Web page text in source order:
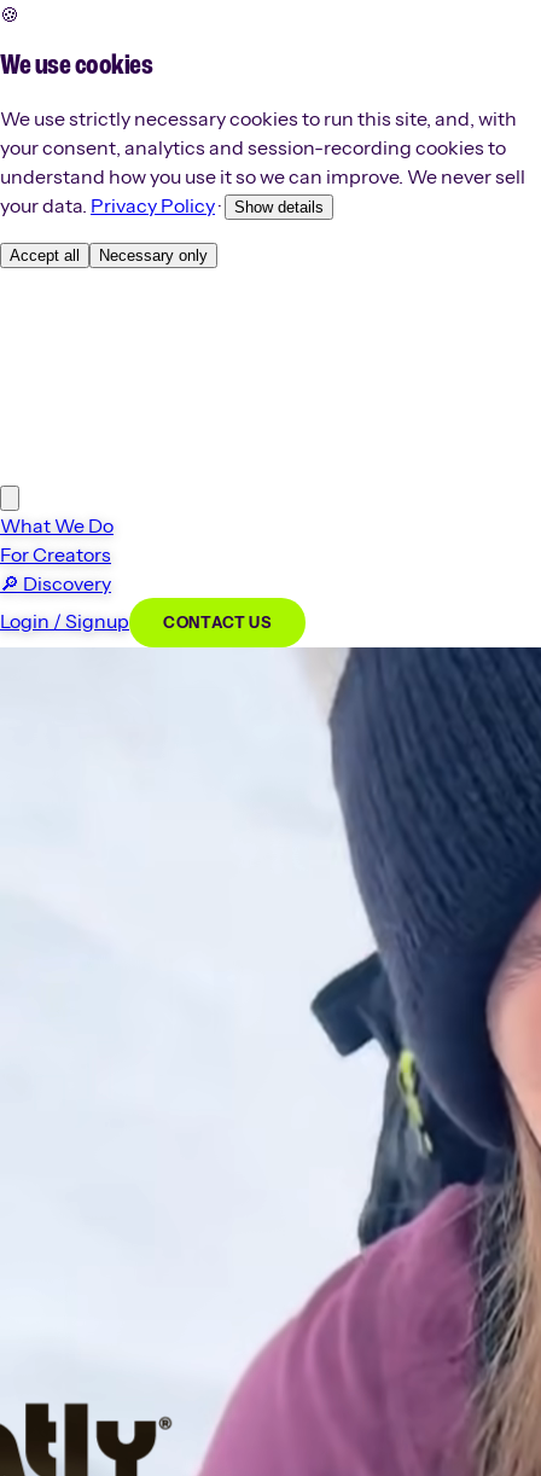
🍪
We use cookies
We use strictly necessary cookies to run this site, and, with
your consent, analytics and session-recording cookies to
understand how you use it so we can improve. We never sell
your data. Privacy Policy· Show details
Accept all Necessary only
What We Do
For Creators
🔎 Discovery
Login / Signup
CONTACT US